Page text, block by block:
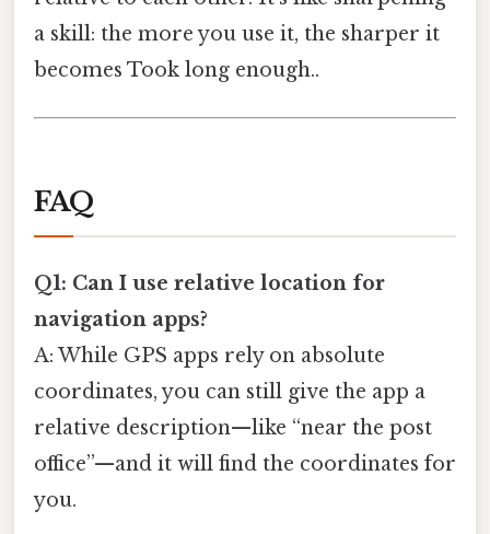
a skill: the more you use it, the sharper it
becomes Took long enough..
FAQ
Q1: Can I use relative location for
navigation apps?
A: While GPS apps rely on absolute
coordinates, you can still give the app a
relative description—like “near the post
office”—and it will find the coordinates for
you.